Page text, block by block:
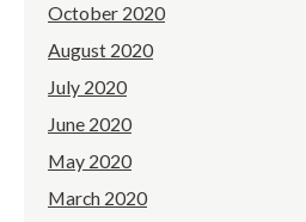
October 2020
August 2020
July 2020
June 2020
May 2020
March 2020